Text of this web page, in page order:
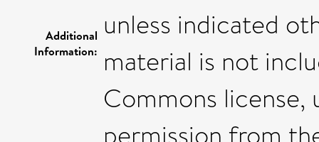
Additional
Information:
unless indicated
material is not
Commons license,